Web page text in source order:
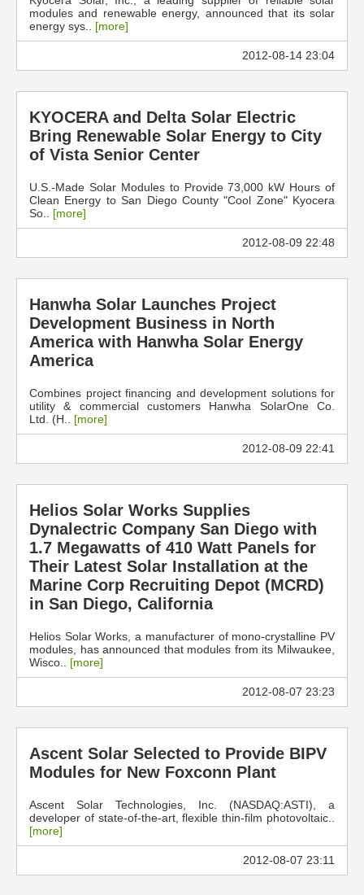
modules and renewable energy, announced that its solar
energy sys.. [more]
2012-08-14 23:04
KYOCERA and Delta Solar Electric
Bring Renewable Solar Energy to City
of Vista Senior Center
U.S.-Made Solar Modules to Provide 73,000 kW Hours of
Clean Energy to San Diego County "Cool Zone" Kyocera
So.. [more]
2012-08-09 22:48
Hanwha Solar Launches Project
Development Business in North
America with Hanwha Solar Energy
America
Combines project financing and development solutions for
utility & commercial customers Hanwha SolarOne Co.
Ltd. (H.. [more]
2012-08-09 22:41
Helios Solar Works Supplies
Dynalectric Company San Diego with
1.7 Megawatts of 410 Watt Panels for
Their Latest Solar Installation at the
Marine Corp Recruiting Depot (MCRD)
in San Diego, California
Helios Solar Works, a manufacturer of mono-crystalline PV
modules, has announced that modules from its Milwaukee,
Wisco.. [more]
2012-08-07 23:23
Ascent Solar Selected to Provide BIPV
Modules for New Foxconn Plant
Ascent Solar Technologies, Inc. (NASDAQ:ASTI), a
developer of state-of-the-art, flexible thin-film photovoltaic..
[more]
2012-08-07 23:11